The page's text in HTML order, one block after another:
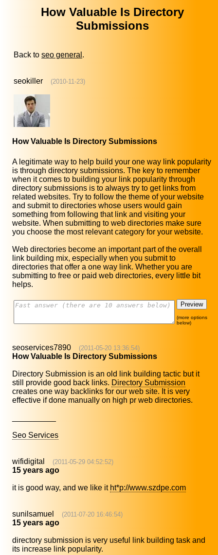
How Valuable Is Directory
Submissions
Back to seo general .
seokiller (2010-11-23)
How Valuable Is Directory Submissions
A legitimate way to help build your one way link popularity
is through directory submissions. The key to remember
when it comes to building your link popularity through
directory submissions is to always try to get links from
related websites. Try to follow the theme of your website
and submit to directories whose users would gain
something from following that link and visiting your
website. When submitting to web directories make sure
you choose the most relevant category for your website.
Web directories become an important part of the overall
link building mix, especially when you submit to
directories that offer a one way link. Whether you are
submitting to free or paid web directories, every little bit
helps.
(more options
below)
seoservices7890 (2011-05-20 13:36:54)
How Valuable Is Directory Submissions
Directory Submission is an old link building tactic but it
still provide good back links. Directory Submission
creates one way backlinks for our web site. It is very
effective if done manually on high pr web directories.
Seo Services
wifidigital (2011-05-29 04:52:52)
15 years ago
it is good way, and we like it ht*p://www.szdpe.com
sunilsamuel (2011-07-20 16:46:54)
15 years ago
directory submission is very useful link building task and
its increase link popularity.